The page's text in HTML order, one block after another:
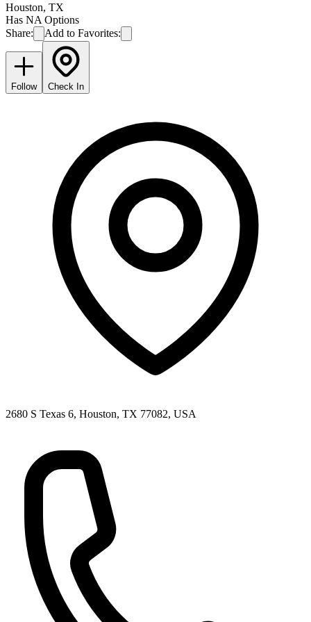
Houston, TX
Has NA Options
Share:
Add to Favorites:
Follow Check In
2680 S Texas 6, Houston, TX 77082, USA